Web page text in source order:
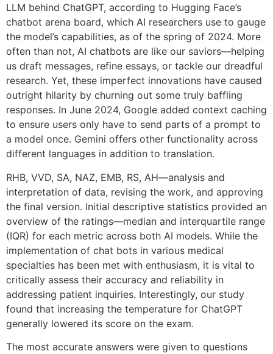
LLM behind ChatGPT, according to Hugging Face’s
chatbot arena board, which AI researchers use to gauge
the model’s capabilities, as of the spring of 2024. More
often than not, AI chatbots are like our saviors—helping
us draft messages, refine essays, or tackle our dreadful
research. Yet, these imperfect innovations have caused
outright hilarity by churning out some truly baffling
responses. In June 2024, Google added context caching
to ensure users only have to send parts of a prompt to
a model once. Gemini offers other functionality across
different languages in addition to translation.
RHB, VVD, SA, NAZ, EMB, RS, AH—analysis and
interpretation of data, revising the work, and approving
the final version. Initial descriptive statistics provided an
overview of the ratings—median and interquartile range
(IQR) for each metric across both AI models. While the
implementation of chat bots in various medical
specialties has been met with enthusiasm, it is vital to
critically assess their accuracy and reliability in
addressing patient inquiries. Interestingly, our study
found that increasing the temperature for ChatGPT
generally lowered its score on the exam.
The most accurate answers were given to questions